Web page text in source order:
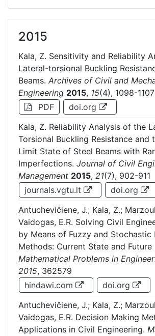
2015
Kala, Z. Sensitivity and Reliability
Lateral-torsional Buckling
Beams. Archives of Civil and
Engineering 2015, 15(4), 1098-1107
PDF
doi.org
Kala, Z. Reliability Analysis of the
Torsional Buckling Resistance and
Limit State of Steel Beams with
Imperfections. Journal of Civil
Management 2015, 21(7), 902-911
journals.vgtu.lt
doi.org
Antuchevičiene, J.; Kala, Z.;
Vaidogas, E.R. Solving Civil
by Means of Fuzzy and Stochastic
Methods: Current State and Future
Mathematical Problems in
2015, 362579
hindawi.com
doi.org
Antuchevičiene, J.; Kala, Z.;
Vaidogas, E.R. Decision Making
Applications in Civil Engineering.